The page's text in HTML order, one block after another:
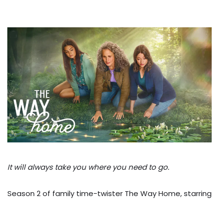
It will always take you where you need to go.
Season 2 of family time-twister The Way Home, starring